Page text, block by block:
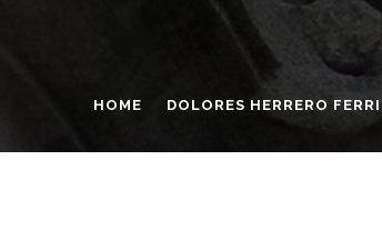
HOME DOLORES HERRERO